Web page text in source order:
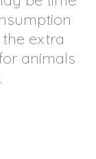
extra
animals